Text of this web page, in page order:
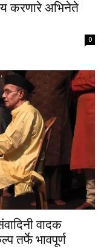
करणारे अभिनेते
0
वादक
तर्फे भावपूर्ण